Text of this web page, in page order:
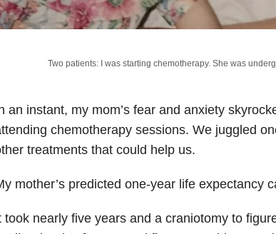
Two patients: I was starting chemotherapy. She was
an instant, my mom’s fear and anxiety
chemotherapy sessions. We juggled
treatments that could help us.
mother’s predicted one-year life expectancy
took nearly five years and a craniotomy to